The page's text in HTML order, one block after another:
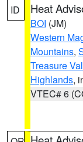
ID Heat
BOI (JM)
Western
Mountains,
Treasure
Highlands,
VTEC# 6